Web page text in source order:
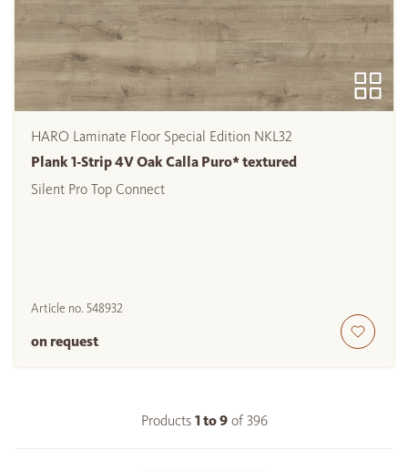
HARO Laminate Floor Special Edition NKL32
Plank 1-Strip 4V Oak Calla Puro* textured
Silent Pro Top Connect
Article no. 548932
on request
Products 1 to9of396